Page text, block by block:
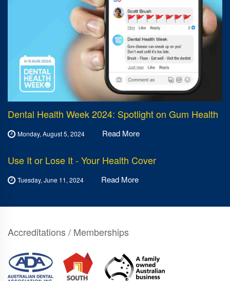
Dental Health Week 2024: Spotlight on Gum Health
Monday, August 5, 2024 Read More
Use It or Lose It - Your Health Cover
Tuesday, June 11, 2024 Read More
Accreditations / Memberships